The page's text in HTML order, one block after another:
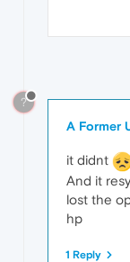
?
A Former
it didnt
And it
lost the
hp
1 Reply